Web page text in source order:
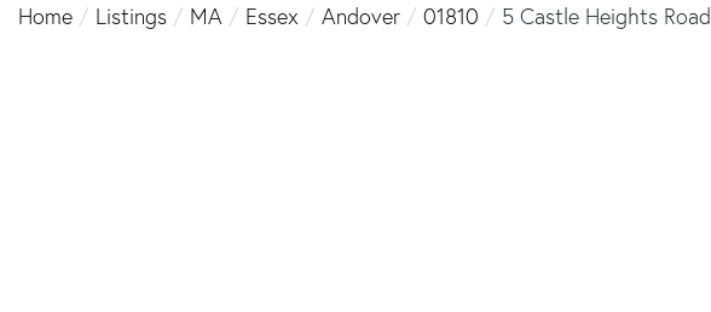
Home
Listings MA Essex Andover 01810 5 Castle Heights Road